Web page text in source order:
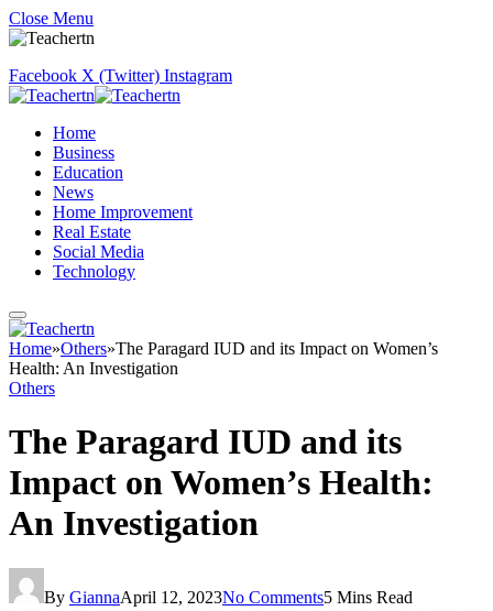
Close Menu
Facebook X (Twitter) Instagram
Home
Business
Education
News
Home Improvement
Real Estate
Social Media
Technology
Home»Others»The Paragard IUD and its Impact on Women’s
Health: An Investigation
Others
The Paragard IUD and its
Impact on Women’s Health:
An Investigation
By GiannaApril 12, 2023No Comments5 Mins Read